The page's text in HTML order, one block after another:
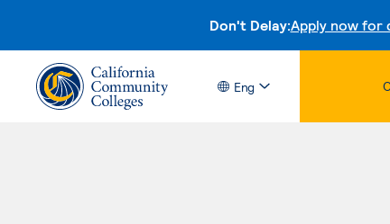
Don't Delay:Apply now for
Eng